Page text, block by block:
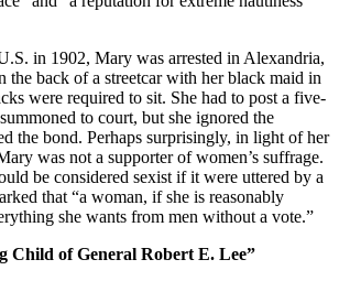
in 1902, Mary was arrested in Alexandria,
back of a streetcar with her black maid in
were required to sit. She had to post a five-
to court, but she ignored the
the bond. Perhaps surprisingly, in light of her
was not a supporter of women’s suffrage.
be considered sexist if it were uttered by a
that “a woman, if she is reasonably
she wants from men without a vote.”
Child of General Robert E. Lee”